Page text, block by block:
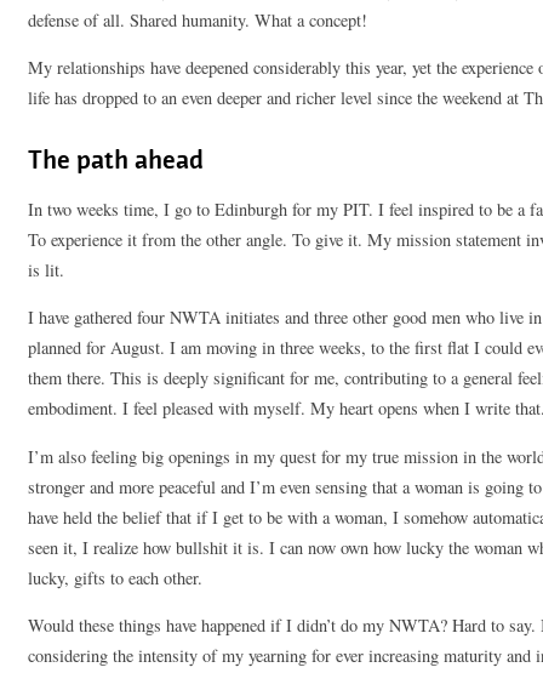
defense of all. Shared humanity. What a concept!
My relationships have deepened considerably this year, yet the
life has dropped to an even deeper and richer level since the weekend at
The path ahead
In two weeks time, I go to Edinburgh for my PIT. I feel inspired to be a
To experience it from the other angle. To give it. My mission statement
is lit.
I have gathered four NWTA initiates and three other good men who live
planned for August. I am moving in three weeks, to the first flat I could
them there. This is deeply significant for me, contributing to a general
embodiment. I feel pleased with myself. My heart opens when I write
I’m also feeling big openings in my quest for my true mission in the
stronger and more peaceful and I’m even sensing that a woman is
have held the belief that if I get to be with a woman, I somehow
seen it, I realize how bullshit it is. I can now own how lucky the woman
lucky, gifts to each other.
Would these things have happened if I didn’t do my NWTA? Hard to
considering the intensity of my yearning for ever increasing maturity